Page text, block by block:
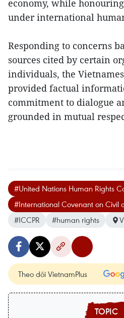
economy, while
under international
Responding to concerns
sources cited by certain
individuals, the
provided factual
commitment to dialogue
grounded in mutual
#United Nations Human Rights
#International Covenant on Civil
#ICCPR
#human rights
Theo dõi VietnamPlus